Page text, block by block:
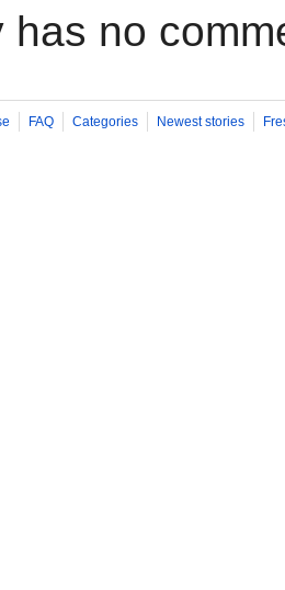
has no
FAQ Categories Newest stories